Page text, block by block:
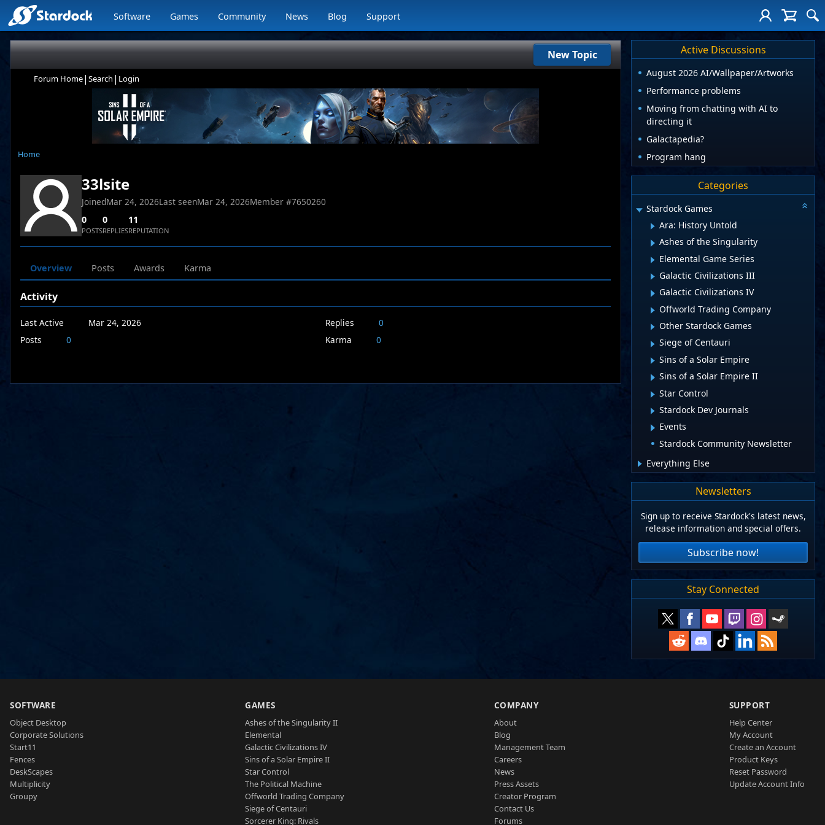
Software Games Community News Blog Support
New Topic
Forum Home| Search | Login
Home
33lsite
JoinedMar 24, 2026Last seenMar 24, 2026Member #7650260
0
POSTS
0
REPLIES
11
REPUTATION
Overview Posts Awards Karma
Activity
Last Active
Mar 24, 2026
Posts
0
Replies
0
Karma
0
Active Discussions
August 2026 AI/Wallpaper/Artworks
Performance problems
Moving from chatting with AI to
directing it
Galactapedia?
Program hang
Categories
Stardock Games
Ara: History Untold
Ashes of the Singularity
Elemental Game Series
Galactic Civilizations III
Galactic Civilizations IV
Offworld Trading Company
Other Stardock Games
Siege of Centauri
Sins of a Solar Empire
Sins of a Solar Empire II
Star Control
Stardock Dev Journals
Events
Stardock Community Newsletter
Everything Else
Newsletters
Sign up to receive Stardock's latest news,
release information and special offers.
Subscribe now!
Stay Connected
SOFTWARE
Object Desktop
Corporate Solutions
Start11
Fences
DeskScapes
Multiplicity
Groupy
GAMES
Ashes of the Singularity II
Elemental
Galactic Civilizations IV
Sins of a Solar Empire II
Star Control
The Political Machine
Offworld Trading Company
Siege of Centauri
Sorcerer King: Rivals
COMPANY
About
Blog
Management Team
Careers
News
Press Assets
Creator Program
Contact Us
Forums
SUPPORT
Help Center
My Account
Create an Account
Product Keys
Reset Password
Update Account Info